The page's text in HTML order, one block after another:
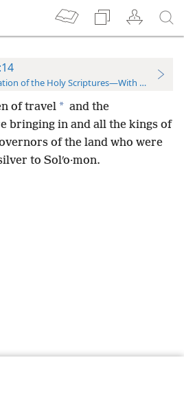
of the Holy Scriptures—With References
of travel * and the
bringing in and all the kings of
of the land who were
to Solʹo·mon.